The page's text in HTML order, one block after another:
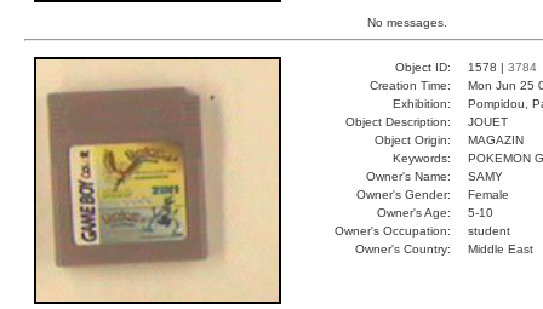
No messages.
Object ID: 1578 | 3784
Creation Time:
Mon Jun 25
Exhibition:
Pompidou,
Object Description:
JOUET
Object Origin:
MAGAZIN
Keywords:
POKEMON
Owner's Name:
SAMY
Owner's Gender:
Female
Owner's Age:
5-10
Owner's Occupation:
student
Owner's Country:
Middle East